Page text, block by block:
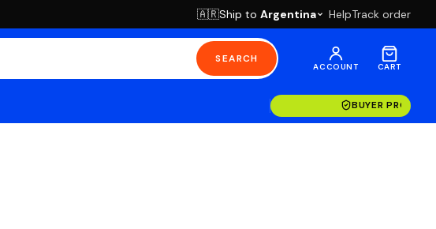
🇦🇷Ship to Argentina HelpTrack order
SEARCH
ACCOUNT CART
BUYER